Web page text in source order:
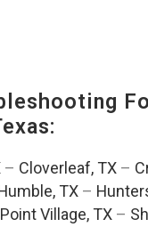
– Cloverleaf, TX–
TX –
Village, TX–